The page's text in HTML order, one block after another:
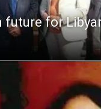
future for